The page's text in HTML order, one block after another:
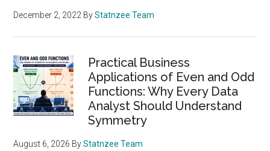
December 2, 2022 ByStatnzee Team
Practical Business
Applications of Even and Odd
Functions: Why Every Data
Analyst Should Understand
Symmetry
August 6, 2026 ByStatnzee Team